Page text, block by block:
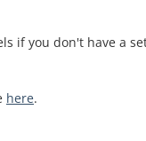
if you don't have a
here.